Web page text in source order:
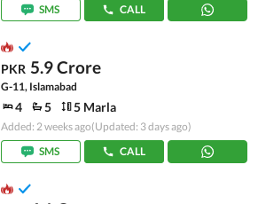
SMS
CALL
PKR 5.9 Crore
G-11, Islamabad
4 5 5 Marla
Added: 2 weeks ago(Updated: 3 days ago)
SMS
CALL